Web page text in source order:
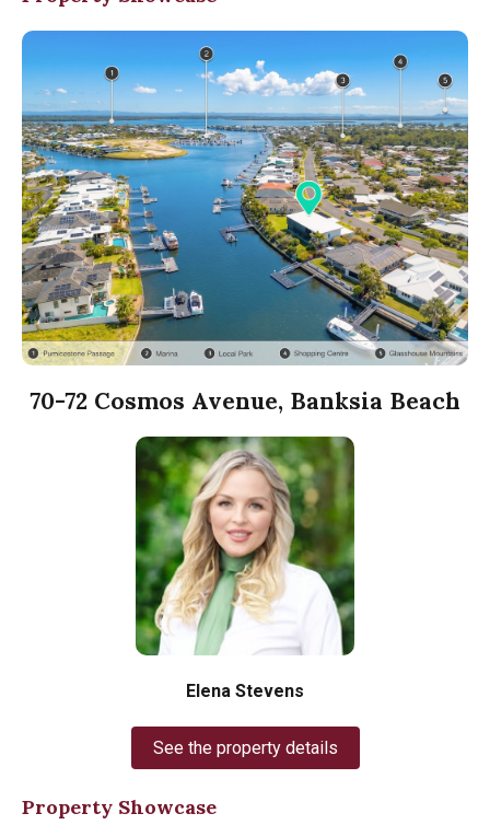
70-72 Cosmos Avenue, Banksia Beach
Elena Stevens
See the property details
Property Showcase